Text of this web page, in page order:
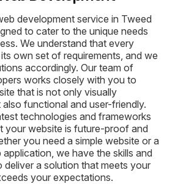
development service in Tweed
to cater to the unique needs
We understand that every
own set of requirements, and we
accordingly. Our team of
works closely with you to
that is not only visually
also functional and user-friendly.
technologies and frameworks
your website is future-proof and
you need a simple website or a
we have the skills and
deliver a solution that meets your
your expectations.